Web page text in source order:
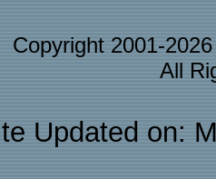
Copyright 2001-
All
Updated on: